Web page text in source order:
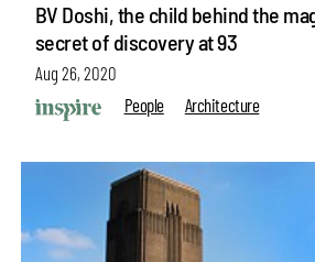
BV Doshi, the child behind the
secret of discovery at 93
Aug 26, 2020
People
Architecture